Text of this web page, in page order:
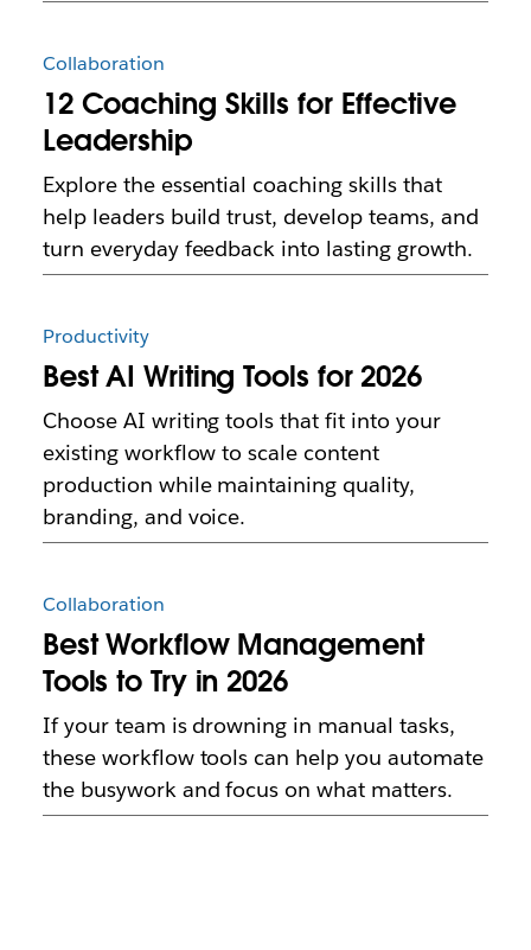
Collaboration
12 Coaching Skills for Effective
Leadership
Explore the essential coaching skills that
help leaders build trust, develop teams, and
turn everyday feedback into lasting growth.
Productivity
Best AI Writing Tools for 2026
Choose AI writing tools that fit into your
existing workflow to scale content
production while maintaining quality,
branding, and voice.
Collaboration
Best Workflow Management
Tools to Try in 2026
If your team is drowning in manual tasks,
these workflow tools can help you automate
the busywork and focus on what matters.